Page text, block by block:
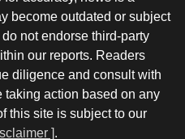
become outdated or subject
not endorse third-party
our reports. Readers
diligence and consult with
taking action based on any
this site is subject to our
].